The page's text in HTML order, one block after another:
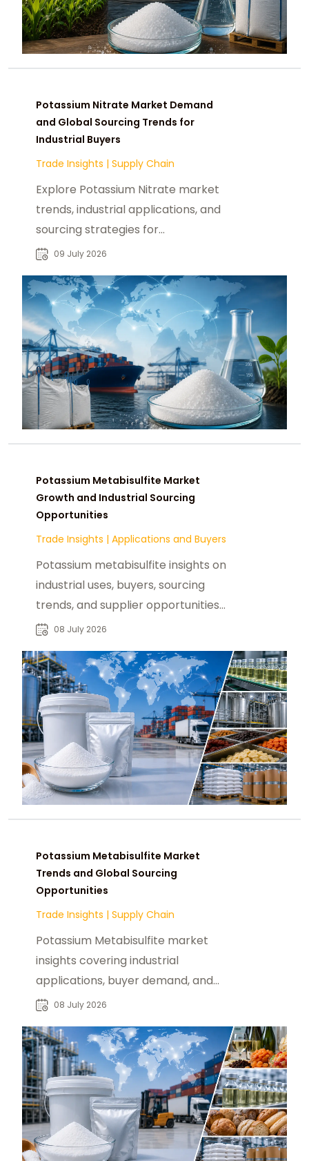
Potassium Nitrate Market Demand
and Global Sourcing Trends for
Industrial Buyers
Trade Insights | Supply Chain
Explore Potassium Nitrate market
trends, industrial applications, and
sourcing strategies for
manufacturers, distributors, and
09 July 2026
Potassium Metabisulfite Market
Growth and Industrial Sourcing
Opportunities
Trade Insights | Applications and Buyers
Potassium metabisulfite insights on
industrial uses, buyers, sourcing
trends, and supplier opportunities
across global chemical markets.
08 July 2026
Potassium Metabisulfite Market
Trends and Global Sourcing
Opportunities
Trade Insights | Supply Chain
Potassium Metabisulfite market
insights covering industrial
applications, buyer demand, and
global sourcing opportunities for
08 July 2026